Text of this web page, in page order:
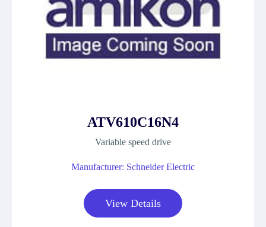
ATV610C16N4
Variable speed drive
Manufacturer: Schneider Electric
View Details